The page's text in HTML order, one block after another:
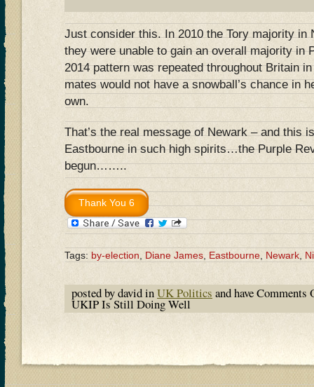
Just consider this. In 2010 the Tory majority in
they were unable to gain an overall majority in
2014 pattern was repeated throughout Britain
mates would not have a snowball’s chance in
own.
That’s the real message of Newark – and this
Eastbourne in such high spirits…the Purple
begun……..
Tags: by-election Diane James Eastbourne Newark
posted by david inUK Politics and haveComments
UKIP Is Still Doing Well